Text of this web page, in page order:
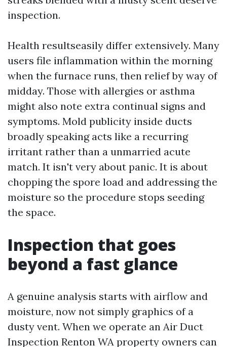
inspection.
Health resultseasily differ extensively. Many
users file inflammation within the morning
when the furnace runs, then relief by way of
midday. Those with allergies or asthma
might also note extra continual signs and
symptoms. Mold publicity inside ducts
broadly speaking acts like a recurring
irritant rather than a unmarried acute
match. It isn't very about panic. It is about
chopping the spore load and addressing the
moisture so the procedure stops seeding
the space.
Inspection that goes
beyond a fast glance
A genuine analysis starts with airflow and
moisture, now not simply graphics of a
dusty vent. When we operate an Air Duct
Inspection Renton WA property owners can